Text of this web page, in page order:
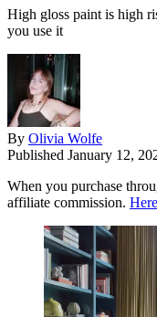
High gloss paint is high
you use it
By Olivia Wolfe
Published January 12,
When you purchase
affiliate commission.